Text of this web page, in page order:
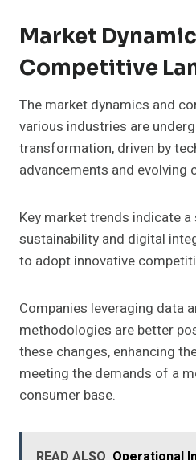
Market
Competitive
The market dynamics and
various industries are
transformation, driven by
advancements and evolving
Key market trends indicate
sustainability and digital
to adopt innovative
Companies leveraging data
methodologies are better
these changes, enhancing
meeting the demands of a
consumer base.